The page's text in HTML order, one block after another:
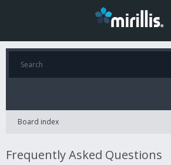
Board index
Frequently Asked Questions